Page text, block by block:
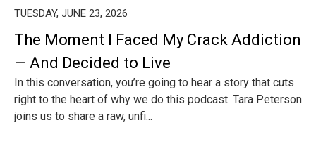
TUESDAY, JUNE 23, 2026
The Moment I Faced My Crack Addiction
— And Decided to Live
In this conversation, you’re going to hear a story that cuts
right to the heart of why we do this podcast. Tara Peterson
joins us to share a raw, unfi...